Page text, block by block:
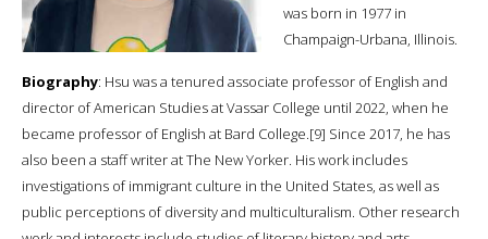
was born in 1977 in
Champaign-Urbana, Illinois.
Biography: Hsu was a tenured associate professor of English and
director of American Studies at Vassar College until 2022, when he
became professor of English at Bard College.[9] Since 2017, he has
also been a staff writer at The New Yorker. His work includes
investigations of immigrant culture in the United States, as well as
public perceptions of diversity and multiculturalism. Other research